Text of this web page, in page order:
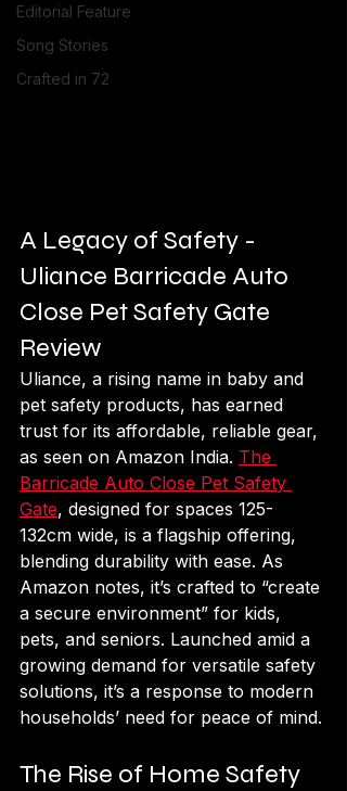
Editorial Feature
Song Stories
Crafted in 72
A Legacy of Safety -
Uliance Barricade Auto
Close Pet Safety Gate
Review
Uliance, a rising name in baby and
pet safety products, has earned
trust for its affordable, reliable gear,
as seen on Amazon India. The
Barricade Auto Close Pet Safety
Gate, designed for spaces 125-
132cm wide, is a flagship offering,
blending durability with ease. As
Amazon notes, it’s crafted to “create
a secure environment” for kids,
pets, and seniors. Launched amid a
growing demand for versatile safety
solutions, it’s a response to modern
households’ need for peace of mind.
The Rise of Home Safety